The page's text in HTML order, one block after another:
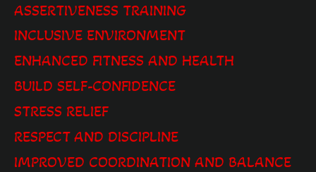
ASSERTIVENESS TRAINING
INCLUSIVE ENVIRONMENT
ENHANCED FITNESS AND HEALTH
BUILD SELF-CONFIDENCE
STRESS RELIEF
RESPECT AND DISCIPLINE
IMPROVED COORDINATION AND BALANCE